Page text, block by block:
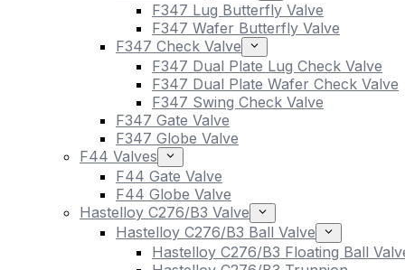
F347 Lug Butterfly Valve
F347 Wafer Butterfly Valve
F347 Check Valve
F347 Dual Plate Lug Check Valve
F347 Dual Plate Wafer Check Valve
F347 Swing Check Valve
F347 Gate Valve
F347 Globe Valve
F44 Valves
F44 Gate Valve
F44 Globe Valve
Hastelloy C276/B3 Valve
Hastelloy C276/B3 Ball Valve
Hastelloy C276/B3 Floating Ball